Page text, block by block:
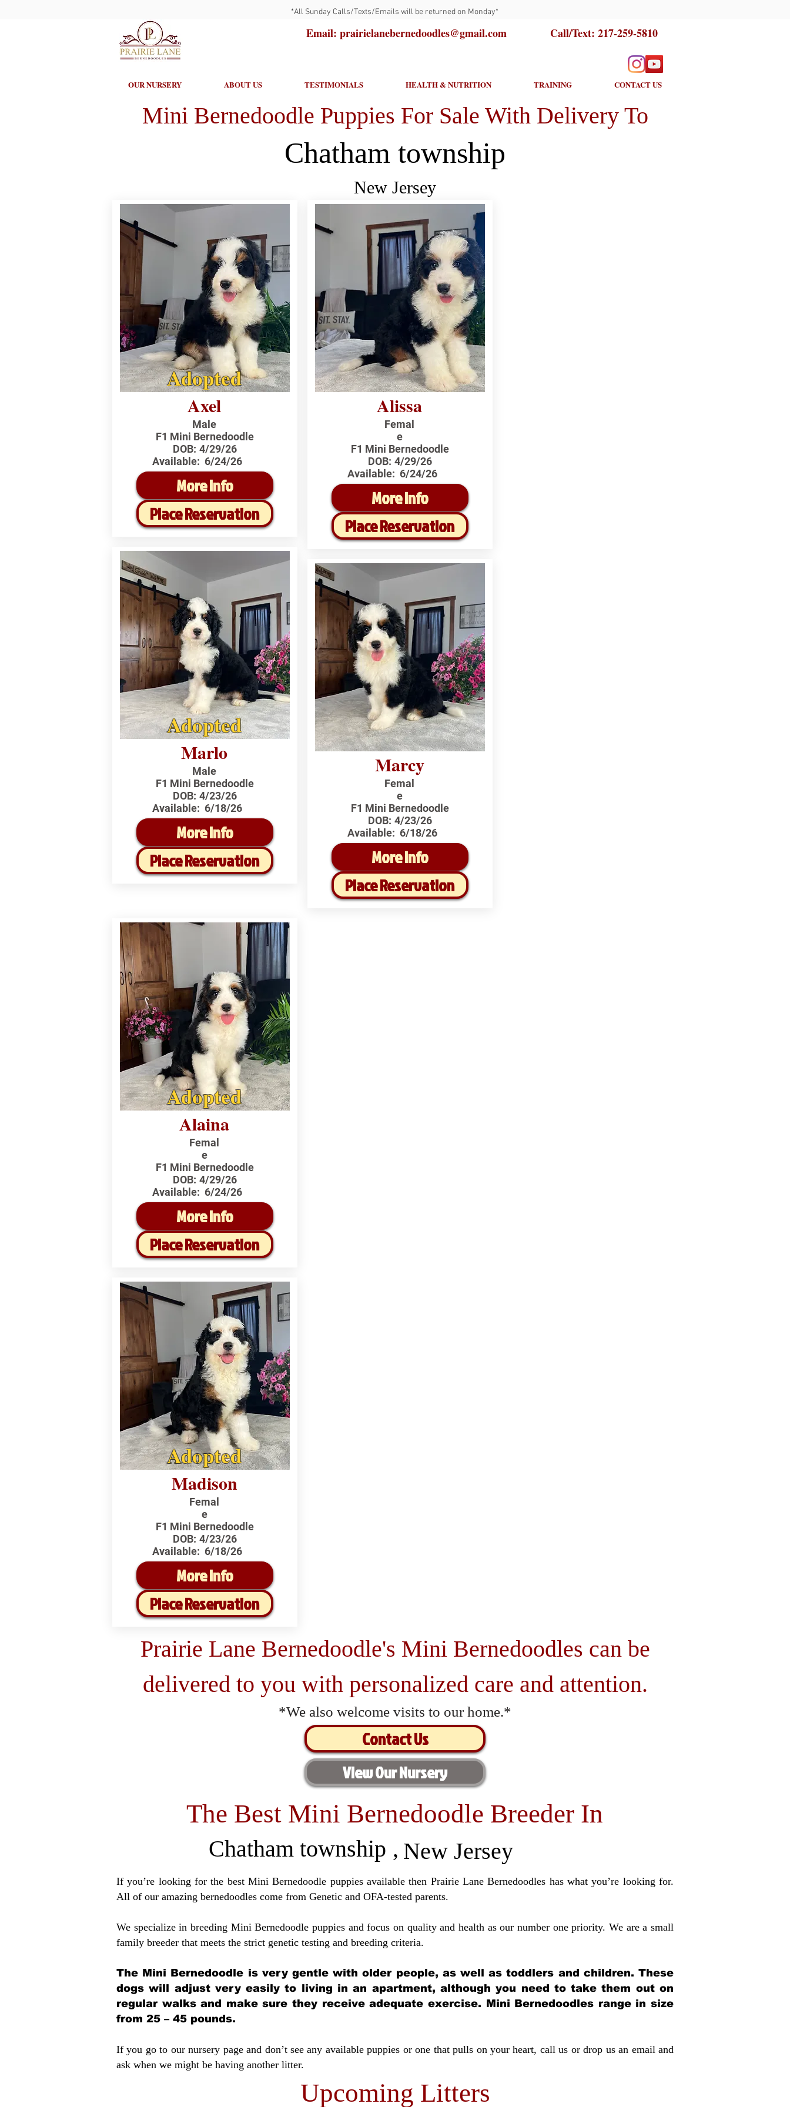
*All Sunday Calls/Texts/Emails will be returned on Monday*
Email: prairielanebernedoodles@gmail.com Call/Text: 217-259-5810
OUR NURSERY ABOUT US TESTIMONIALS HEALTH & NUTRITION TRAINING CONTACT US
Mini Bernedoodle Puppies For Sale With Delivery To
Chatham township
New Jersey
Adopted
Axel
Male
F1 Mini Bernedoodle
DOB: 4/29/26
Available: 6/24/26
More Info
Place Reservation
Adopted
Marlo
Male
F1 Mini Bernedoodle
DOB: 4/23/26
Available: 6/18/26
More Info
Place Reservation
Alissa
Femal
e
F1 Mini Bernedoodle
DOB: 4/29/26
Available: 6/24/26
More Info
Place Reservation
Marcy
Femal
e
F1 Mini Bernedoodle
DOB: 4/23/26
Available: 6/18/26
More Info
Place Reservation
Adopted
Alaina
Femal
e
F1 Mini Bernedoodle
DOB: 4/29/26
Available: 6/24/26
More Info
Place Reservation
Adopted
Madison
Femal
e
F1 Mini Bernedoodle
DOB: 4/23/26
Available: 6/18/26
More Info
Place Reservation
Prairie Lane Bernedoodle's Mini Bernedoodles can be
delivered to you with personalized care and attention.
*We also welcome visits to our home.*
Contact Us
View Our Nursery
The Best Mini Bernedoodle Breeder In
Chatham township , New Jersey
If you’re looking for the best Mini Bernedoodle puppies available then Prairie Lane Bernedoodles has what you’re looking for.
All of our amazing bernedoodles come from Genetic and OFA-tested parents.
We specialize in breeding Mini Bernedoodle puppies and focus on quality and health as our number one priority. We are a small
family breeder that meets the strict genetic testing and breeding criteria.
The Mini Bernedoodle is very gentle with older people, as well as toddlers and children. These
dogs will adjust very easily to living in an apartment, although you need to take them out on
regular walks and make sure they receive adequate exercise. Mini Bernedoodles range in size
from 25 – 45 pounds.
If you go to our nursery page and don’t see any available puppies or one that pulls on your heart, call us or drop us an email and
ask when we might be having another litter.
Upcoming Litters